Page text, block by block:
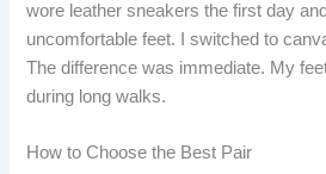
wore leather sneakers the first day
uncomfortable feet. I switched to
The difference was immediate. My
during long walks.
How to Choose the Best Pair